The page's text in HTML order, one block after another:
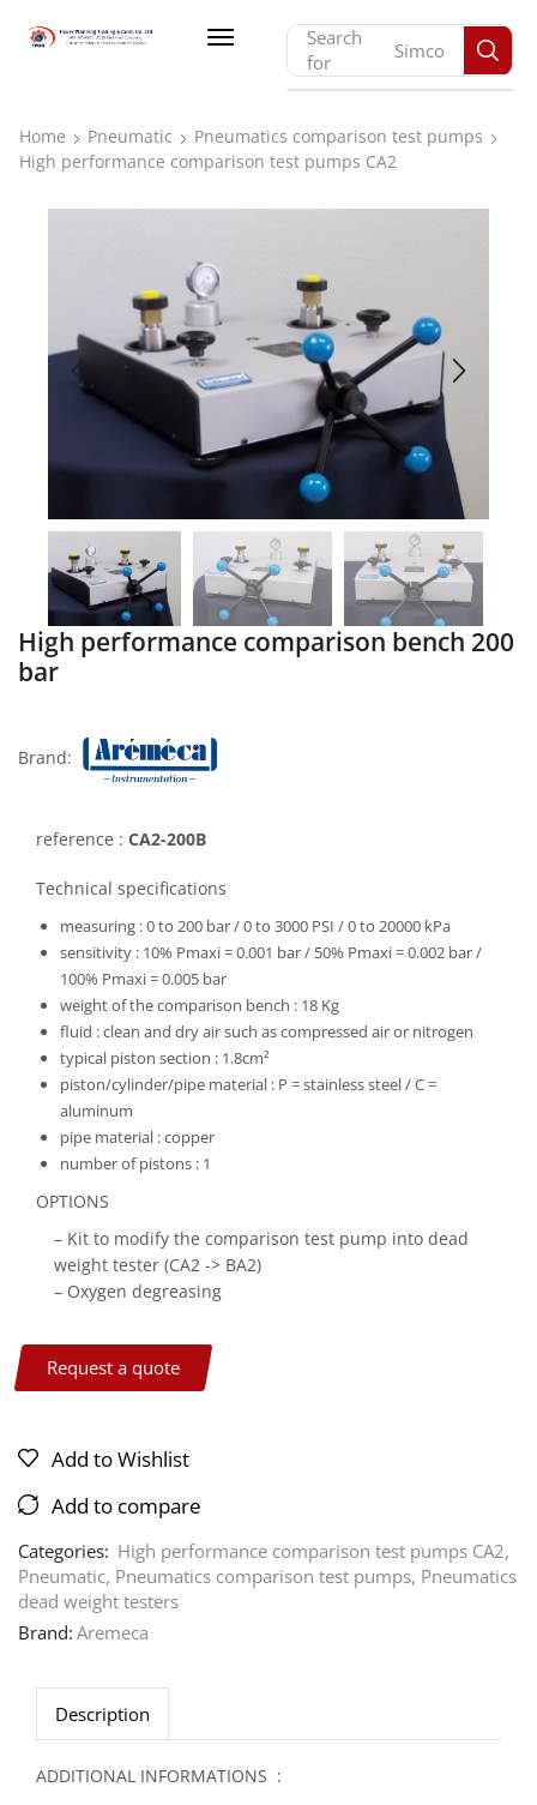
Search
for
Monarch
Home Pneumatic
Pneumatics comparison test pumps
High performance comparison test pumps CA2
High performance comparison bench 200
bar
Brand:
reference : CA2-200B
Technical specifications
measuring :0 to 200 bar / 0 to 3000 PSI / 0 to 20000 kPa
sensitivity : 10% Pmaxi = 0.001 bar / 50% Pmaxi = 0.002 bar /
100% Pmaxi = 0.005 bar
weight of the comparison bench : 18 Kg
fluid :clean and dry air such as compressed air or nitrogen
typical piston section : 1.8cm²
piston/cylinder/pipe material : P = stainless steel / C =
aluminum
pipe material :copper
number of pistons : 1
OPTIONS
– Kit to modify the comparison test pump into dead
weight tester (CA2 -> BA2)
– Oxygen degreasing
Request a quote
Add to Wishlist
Add to compare
Categories: High performance comparison test pumps CA2,
Pneumatic, Pneumatics comparison test pumps, Pneumatics
dead weight testers
Brand: Aremeca
Description
ADDITIONAL INFORMATIONS :